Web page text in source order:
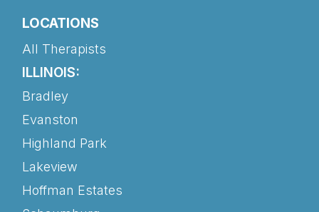
LOCATIONS
All Therapists
ILLINOIS:
Bradley
Evanston
Highland Park
Lakeview
Hoffman Estates